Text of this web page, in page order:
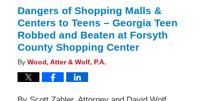
Dangers of Shopping Malls &
Centers to Teens – Georgia Teen
Robbed and Beaten at Forsyth
County Shopping Center
By Wood, Atter & Wolf, P.A.